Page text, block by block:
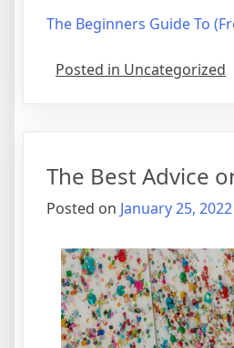
The Beginners Guide To
Posted in Uncategorized
The Best Advice
Posted on January 25, 2022